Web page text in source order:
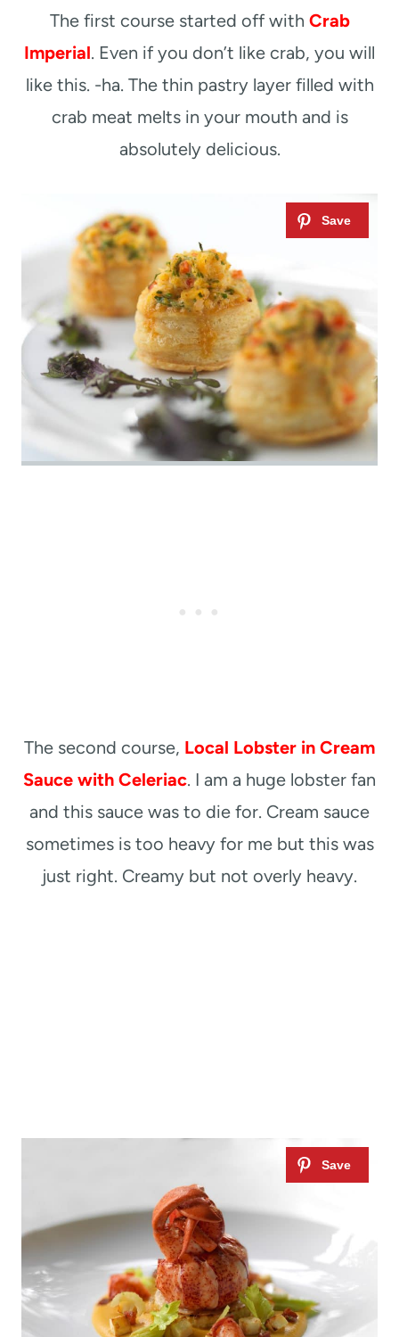
The first course started off with Crab
Imperial. Even if you don’t like crab, you will
like this. -ha. The thin pastry layer filled with
crab meat melts in your mouth and is
absolutely delicious.
The second course, Local Lobster in Cream
Sauce with Celeriac. I am a huge lobster fan
and this sauce was to die for. Cream sauce
sometimes is too heavy for me but this was
just right. Creamy but not overly heavy.